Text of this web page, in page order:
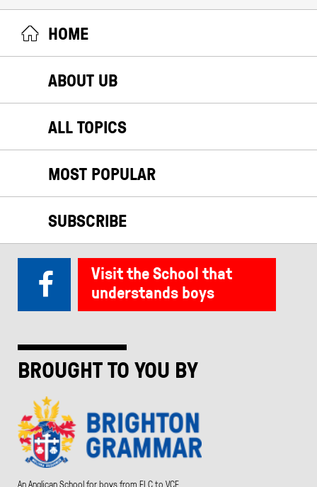
HOME
ABOUT UB
ALL TOPICS
MOST POPULAR
SUBSCRIBE
BROUGHT TO YOU BY
An Anglican School for boys from ELC to VCE
Visit the School that
understands boys